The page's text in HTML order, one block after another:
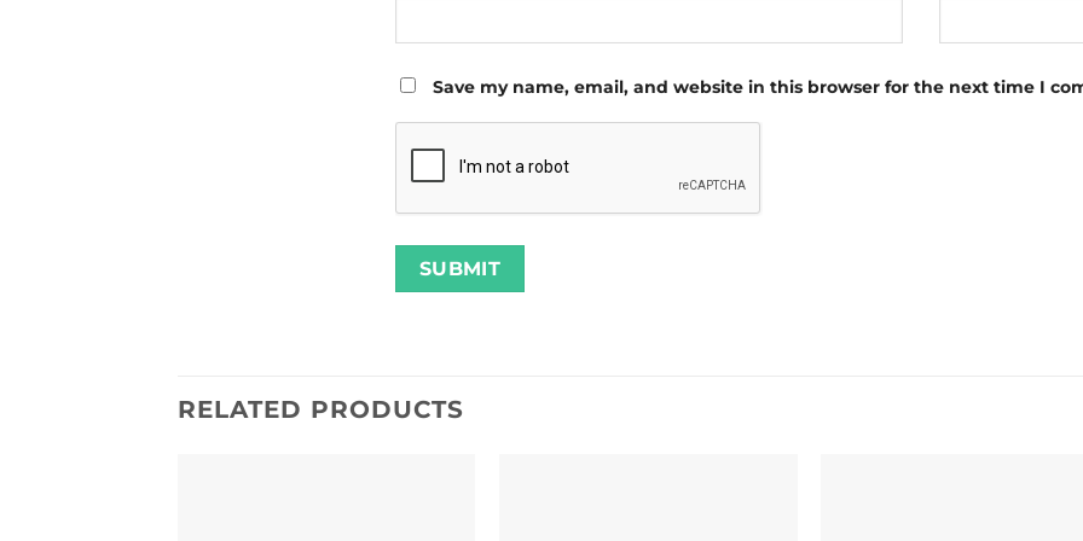
Save my name, email, and website in this browser for the next time I
RELATED PRODUCTS